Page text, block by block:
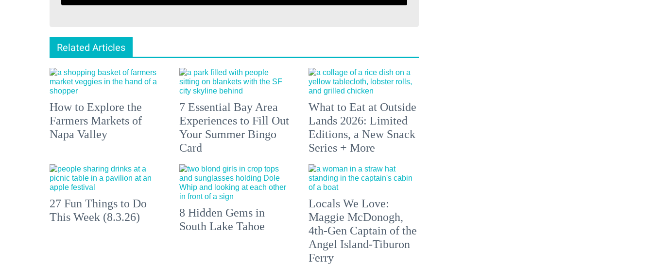
Related Articles
How to Explore the
Farmers Markets of
Napa Valley
7 Essential Bay Area
Experiences to Fill Out
Your Summer Bingo
Card
What to Eat at Outside
Lands 2026: Limited
Editions, a New Snack
Series + More
27 Fun Things to Do
This Week (8.3.26)
8 Hidden Gems in
South Lake Tahoe
Locals We Love:
Maggie McDonogh,
4th-Gen Captain of the
Angel Island-Tiburon
Ferry